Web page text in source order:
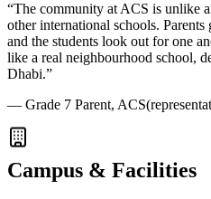
“The community at ACS is unlike
other international schools.
and the students look out for one
like a real neighbourhood school,
Dhabi.”
— Grade 7 Parent, ACS
Campus & Facilities